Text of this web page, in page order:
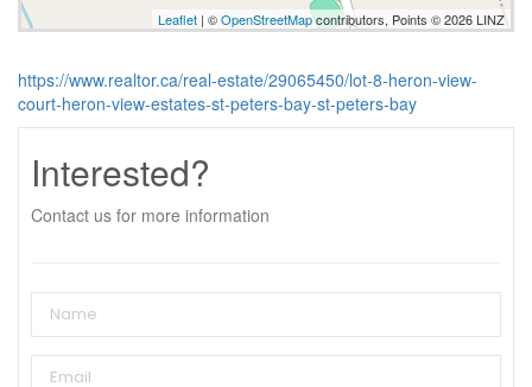
Leaflet | ©OpenStreetMapcontributors, Points © 2026 LINZ
https://www.realtor.ca/real-estate/29065450/lot-8-heron-view-
court-heron-view-estates-st-peters-bay-st-peters-bay
Interested?
Contact us for more information